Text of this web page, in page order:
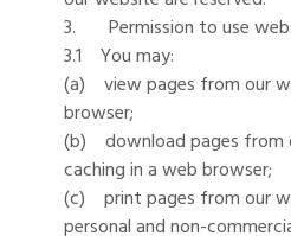
3. Permission to use
3.1 You may:
(a) view pages from our
browser;
(b) download pages from
caching in a web browser;
(c) print pages from our
personal and non-